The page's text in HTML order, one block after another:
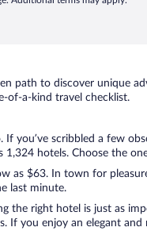
path to discover unique
of-a-kind travel checklist.
scribbled a few
hotels. Choose the
as $63. In town for
last minute.
the right hotel is just as
you enjoy an elegant